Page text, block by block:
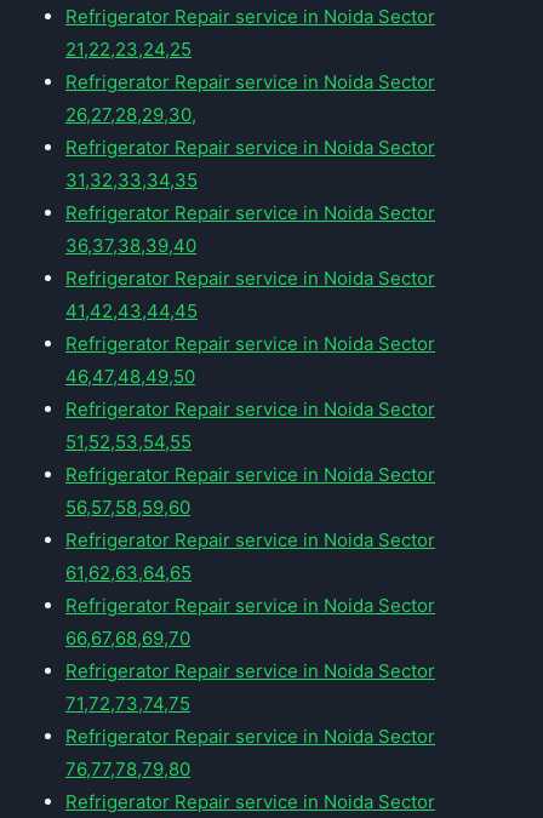
Refrigerator Repair service in Noida Sector
21,22,23,24,25
Refrigerator Repair service in Noida Sector
26,27,28,29,30,
Refrigerator Repair service in Noida Sector
31,32,33,34,35
Refrigerator Repair service in Noida Sector
36,37,38,39,40
Refrigerator Repair service in Noida Sector
41,42,43,44,45
Refrigerator Repair service in Noida Sector
46,47,48,49,50
Refrigerator Repair service in Noida Sector
51,52,53,54,55
Refrigerator Repair service in Noida Sector
56,57,58,59,60
Refrigerator Repair service in Noida Sector
61,62,63,64,65
Refrigerator Repair service in Noida Sector
66,67,68,69,70
Refrigerator Repair service in Noida Sector
71,72,73,74,75
Refrigerator Repair service in Noida Sector
76,77,78,79,80
Refrigerator Repair service in Noida Sector